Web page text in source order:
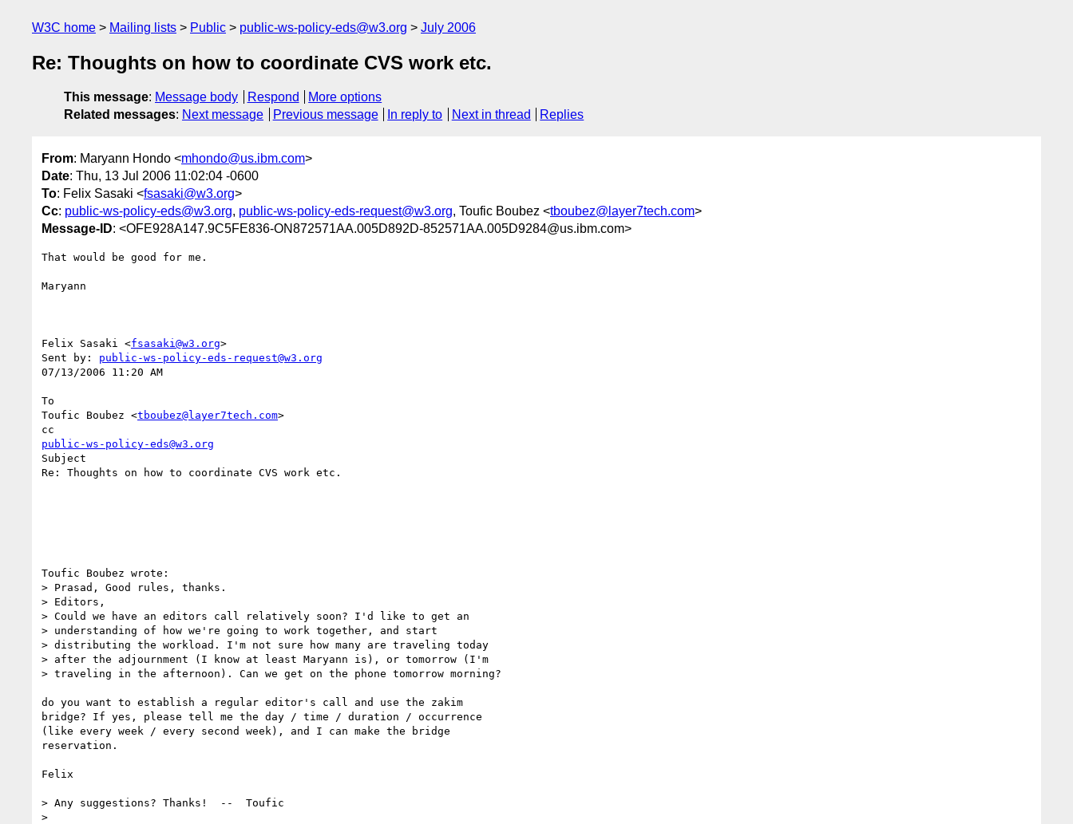
W3C home Mailing lists Public public-ws-policy-eds@w3.org July 2006
Re: Thoughts on how to coordinate CVS work etc.
This message: Message body Respond
More options
Related messages: Next message Previous message In reply to Next in thread Replies
From: Maryann Hondo <mhondo@us.ibm.com>
Date: Thu, 13 Jul 2006 11:02:04 -0600
To: Felix Sasaki <fsasaki@w3.org>
Cc: public-ws-policy-eds@w3.org, public-ws-policy-eds-request@w3.org, Toufic Boubez <tboubez@layer7tech.com>
Message-ID: <OFE928A147.9C5FE836-ON872571AA.005D892D-852571AA.005D9284@us.ibm.com>
That would be good for me.
Maryann
Felix Sasaki <fsasaki@w3.org>
Sent by: public-ws-policy-eds-request@w3.org
07/13/2006 11:20 AM
To
Toufic Boubez <tboubez@layer7tech.com>
public-ws-policy-eds@w3.org
Subject
Re: Thoughts on how to coordinate CVS work etc.
Toufic Boubez wrote:
> Prasad, Good rules, thanks.
> Editors,
> Could we have an editors call relatively soon? I'd like to get an
> understanding of how we're going to work together, and start
> distributing the workload. I'm not sure how many are traveling today
> after the adjournment (I know at least Maryann is), or tomorrow (I'm
> traveling in the afternoon). Can we get on the phone tomorrow morning?
do you want to establish a regular editor's call and use the zakim
bridge? If yes, please tell me the day / time / duration / occurrence
(like every week / every second week), and I can make the bridge
reservation.
Felix
> Any suggestions? Thanks!  --  Toufic
>